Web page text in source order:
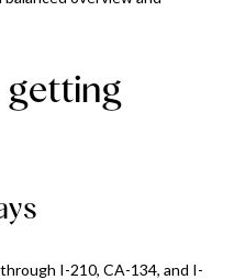
I-210, CA-134, and I-